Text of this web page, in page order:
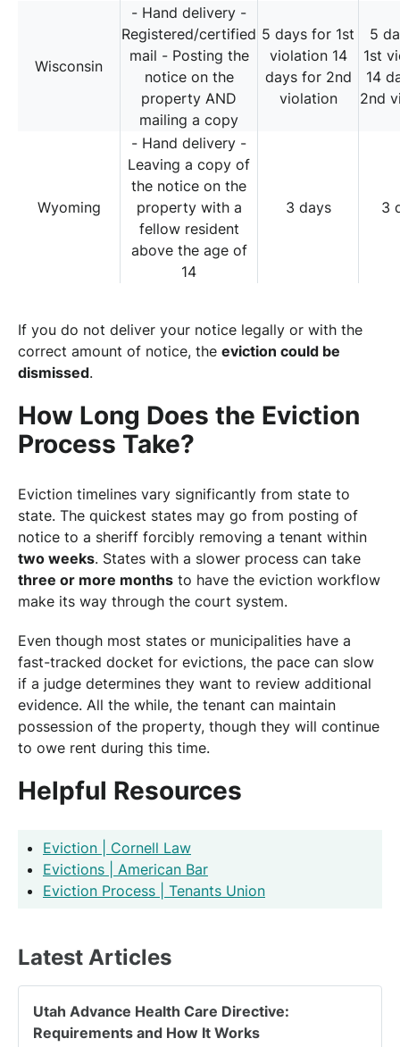
Wisconsin
- Hand delivery -
Registered/certified
mail - Posting the
notice on the
property AND
mailing a copy
5 days for 1st
violation 14
days for 2nd
violation
5
1st
14
2nd
Wyoming
- Hand delivery -
Leaving a copy of
the notice on the
property with a
fellow resident
above the age of
14
3 days 3
If you do not deliver your notice legally or with the
correct amount of notice, the eviction could be
dismissed.
How Long Does the Eviction
Process Take?
Eviction timelines vary significantly from state to
state. The quickest states may go from posting of
notice to a sheriff forcibly removing a tenant within
two weeks. States with a slower process can take
three or more months to have the eviction workflow
make its way through the court system.
Even though most states or municipalities have a
fast-tracked docket for evictions, the pace can slow
if a judge determines they want to review additional
evidence. All the while, the tenant can maintain
possession of the property, though they will continue
to owe rent during this time.
Helpful Resources
Eviction | Cornell Law
Evictions | American Bar
Eviction Process | Tenants Union
Latest Articles
Utah Advance Health Care Directive:
Requirements and How It Works